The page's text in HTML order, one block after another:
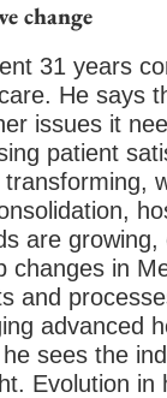
change
31 years
He says
issues it
patient
are growing,
changes in
and
advanced
sees the
Evolution in